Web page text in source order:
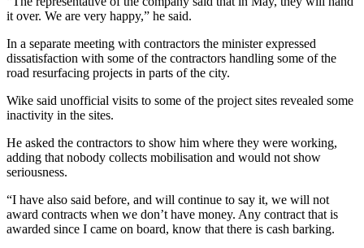
it over. We are very happy,” he said.
In a separate meeting with contractors the minister expressed
dissatisfaction with some of the contractors handling some of the
road resurfacing projects in parts of the city.
Wike said unofficial visits to some of the project sites revealed some
inactivity in the sites.
He asked the contractors to show him where they were working,
adding that nobody collects mobilisation and would not show
seriousness.
“I have also said before, and will continue to say it, we will not
award contracts when we don’t have money. Any contract that is
awarded since I came on board, know that there is cash barking.